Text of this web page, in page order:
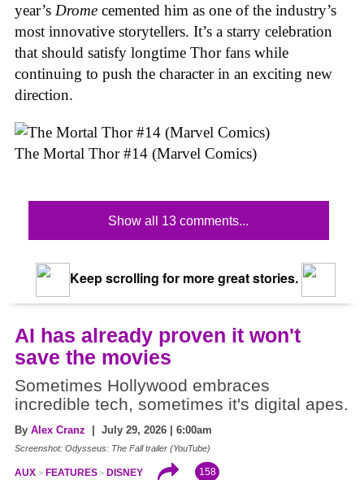
year’s Drome cemented him as one of the industry’s
most innovative storytellers. It’s a starry celebration
that should satisfy longtime Thor fans while
continuing to push the character in an exciting new
direction.
The Mortal Thor #14 (Marvel Comics)
Show all 13 comments...
Keep scrolling for more great stories.
AI has already proven it won't
save the movies
Sometimes Hollywood embraces
incredible tech, sometimes it's digital apes.
By Alex Cranz | July 29, 2026 | 6:00am
Screenshot: Odysseus: The Fall trailer (YouTube)
AUX FEATURES DISNEY 158